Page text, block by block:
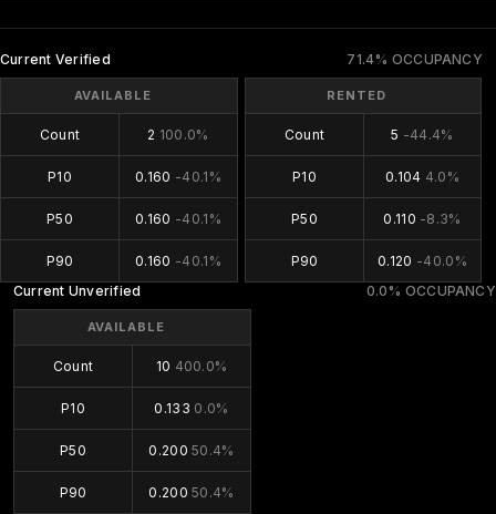
71.4% OCCUPANCY
Current Verified
AVAILABLE
Count 2 100.0%
P10 0.160 -40.1%
P50 0.160 -40.1%
P90 0.160 -40.1%
RENTED
Count 5 -44.4%
P10 0.104 4.0%
P50 0.110 -8.3%
P90 0.120 -40.0%
0.0% OCCUPANCY
Current Unverified
AVAILABLE
Count 10 400.0%
P10 0.133 0.0%
P50 0.20050.4%
P90 0.20050.4%